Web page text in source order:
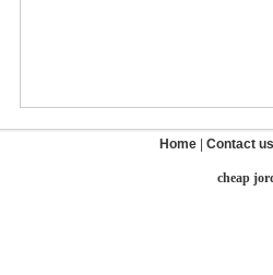
Home Contact us
cheap